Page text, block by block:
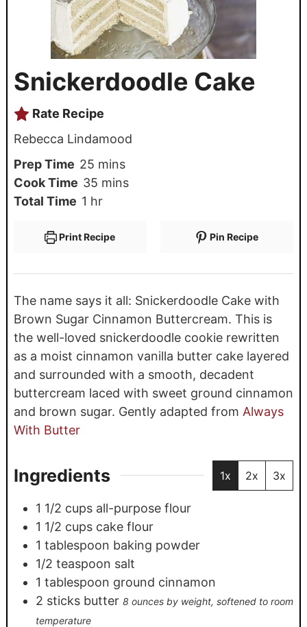
Snickerdoodle Cake
Rate Recipe
Rebecca Lindamood
Prep Time 25 mins
Cook Time 35 mins
Total Time 1 hr
Print Recipe Pin Recipe
The name says it all: Snickerdoodle Cake with
Brown Sugar Cinnamon Buttercream. This is
the well-loved snickerdoodle cookie rewritten
as a moist cinnamon vanilla butter cake layered
and surrounded with a smooth, decadent
buttercream laced with sweet ground cinnamon
and brown sugar. Gently adapted from Always
With Butter
Ingredients 1x 2x 3x
1 1/2 cups all-purpose flour
1 1/2 cups cake flour
1 tablespoon baking powder
1/2 teaspoon salt
1 tablespoon ground cinnamon
2 sticks butter 8 ounces by weight, softened to room
temperature